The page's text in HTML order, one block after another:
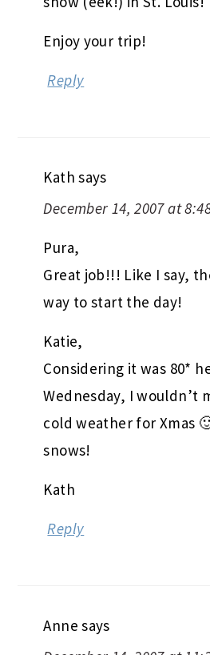
Enjoy your trip!
Reply
Kath says
December 14, 2007 at
Pura,
Great job!!! Like I say,
way to start the day!
Katie,
Considering it was 80*
Wednesday, I wouldn’t
cold weather for Xmas
snows!
Kath
Reply
Anne says